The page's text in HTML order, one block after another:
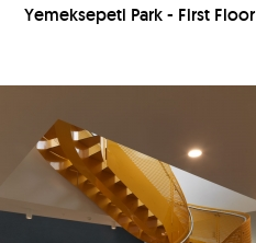
Yemeksepeti Park - First Floor